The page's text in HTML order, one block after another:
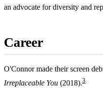
an advocate for diversity and
Career
O'Connor made their screen
Irreplaceable You (2018).3